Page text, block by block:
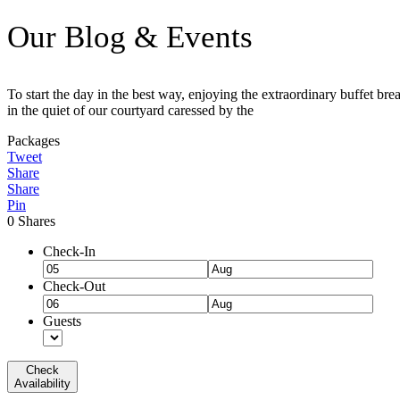
Our Blog & Events
To start the day in the best way, enjoying the extraordinary buffet
in the quiet of our courtyard caressed by the
Packages
Tweet
Share
Share
Pin
0 Shares
Check-In
Check-Out
Guests
Check
Availability